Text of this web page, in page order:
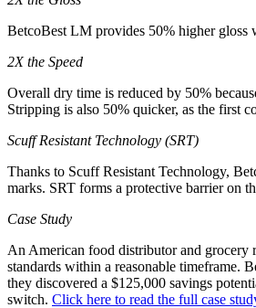
BetcoBest LM provides 50% higher gloss
2X the Speed
Overall dry time is reduced by 50%
Stripping is also 50% quicker, as the first
Scuff Resistant Technology (SRT)
Thanks to Scuff Resistant Technology,
marks. SRT forms a protective barrier on
Case Study
An American food distributor and grocery
standards within a reasonable timeframe.
they discovered a $125,000 savings
switch. Click here to read the full case